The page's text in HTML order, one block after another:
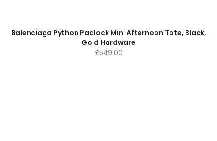
Balenciaga Python Padlock Mini Afternoon Tote, Black,
Gold Hardware
£549.00